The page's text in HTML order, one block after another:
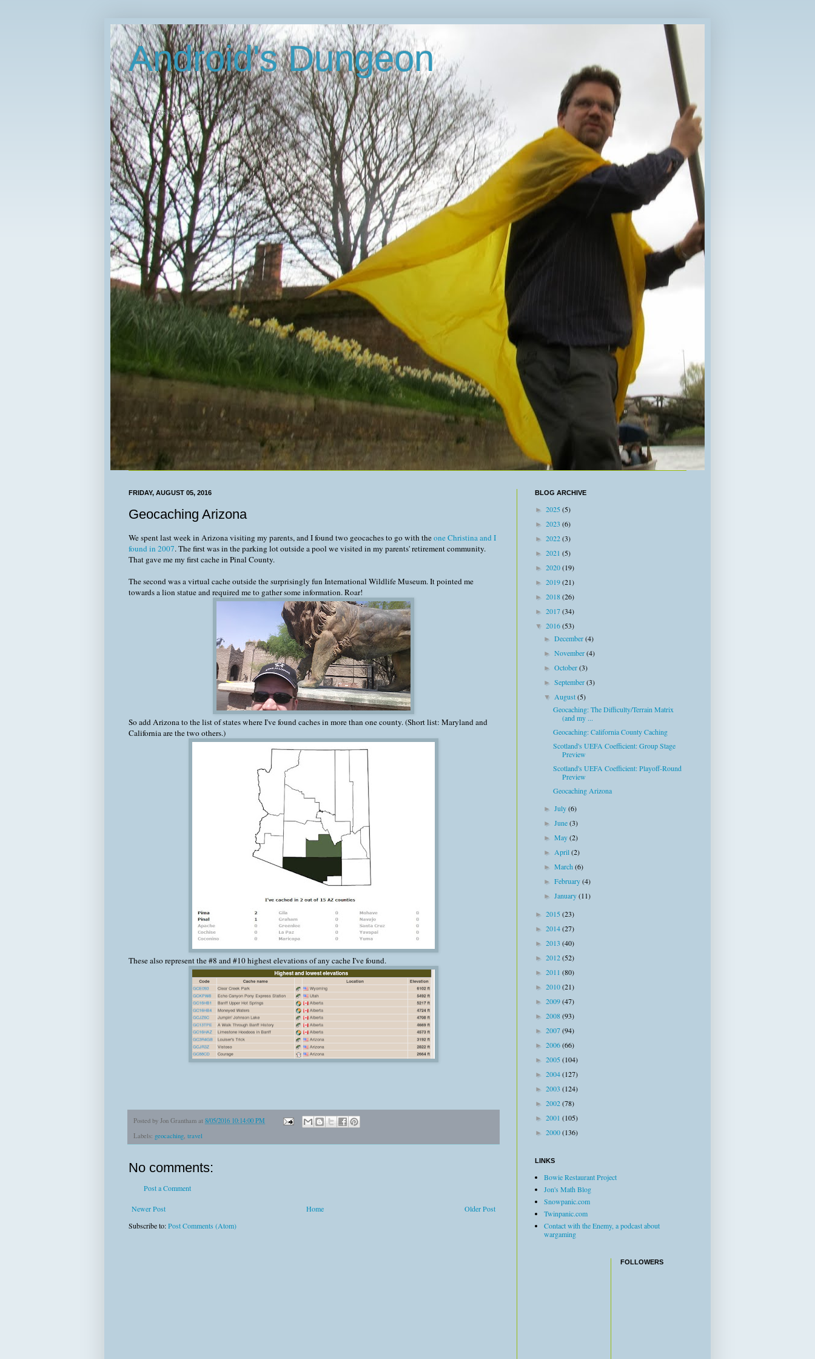
Android's Dungeon
"I've wasted my entire life."
FRIDAY, AUGUST 05, 2016
Geocaching Arizona
We spent last week in Arizona visiting my parents, and I found two geocaches to go with theone Christina and I
found in 2007. The first was in the parking lot outside a pool we visited in my parents' retirement community.
That gave me my first cache in Pinal County.
The second was a virtual cache outside the surprisingly fun International Wildlife Museum. It pointed me
towards a lion statue and required me to gather some information. Roar!
So add Arizona to the list of states where I've found caches in more than one county. (Short list: Maryland and
California are the two others.)
These also represent the #8 and #10 highest elevations of any cache I've found.
Posted by Jon Grantham at 8/05/2016 10:14:00 PM
Labels: geocaching, travel
No comments:
Post a Comment
Newer Post Older Post
Home
Subscribe to:Post Comments (Atom)
BLOG ARCHIVE
► 2025(5)
► 2023 (6)
► 2022(3)
► 2021 (5)
► 2020(19)
► 2019(21)
► 2018(26)
► 2017(34)
▼ 2016(53)
►December(4)
►November(4)
►October(3)
►September(3)
▼August(5)
Geocaching: The Difficulty/Terrain Matrix
(and my ...
Geocaching: California County Caching
Scotland's UEFA Coefficient: Group Stage
Preview
Scotland's UEFA Coefficient: Playoff-Round
Preview
Geocaching Arizona
►July(6)
►June(3)
►May(2)
►April(2)
►March(6)
►February(4)
►January(11)
► 2015(23)
► 2014(27)
► 2013 (40)
► 2012(52)
► 2011 (80)
► 2010(21)
► 2009(47)
► 2008(93)
► 2007(94)
► 2006(66)
► 2005(104)
► 2004(127)
► 2003 (124)
► 2002(78)
► 2001 (105)
► 2000(136)
LINKS
Bowie Restaurant Project
Jon's Math Blog
Snowpanic.com
Twinpanic.com
Contact with the Enemy, a podcast about
wargaming
FOLLOWERS